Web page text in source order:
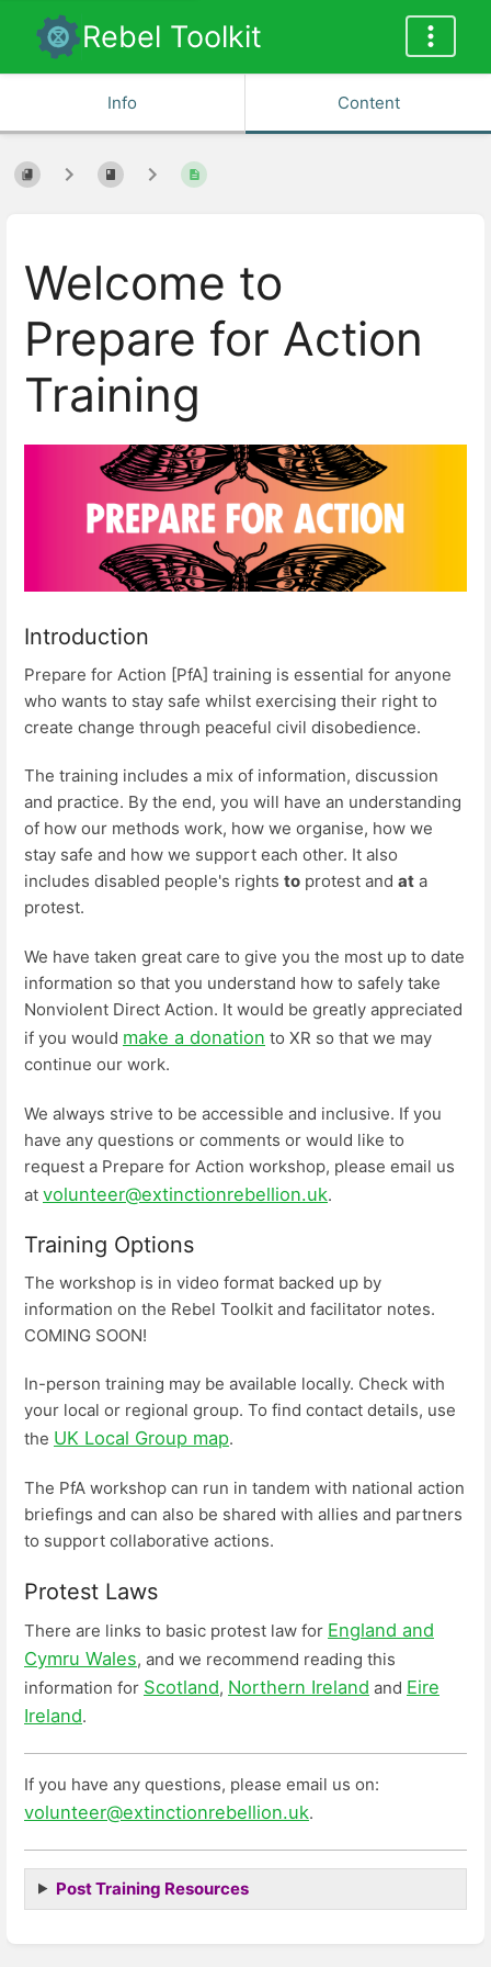
Rebel Toolkit
Info Content
Welcome to
Prepare for Action
Training
Introduction
Prepare for Action [PfA] training is essential for anyone
who wants to stay safe whilst exercising their right to
create change through peaceful civil disobedience.
The training includes a mix of information, discussion
and practice. By the end, you will have an understanding
of how our methods work, how we organise, how we
stay safe and how we support each other. It also
includes disabled people's rights to protest and at a
protest.
We have taken great care to give you the most up to date
information so that you understand how to safely take
Nonviolent Direct Action. It would be greatly appreciated
if you would make a donation to XR so that we may
continue our work.
We always strive to be accessible and inclusive. If you
have any questions or comments or would like to
request a Prepare for Action workshop, please email us
at volunteer@extinctionrebellion.uk.
Training Options
The workshop is in video format backed up by
information on the Rebel Toolkit and facilitator notes.
COMING SOON!
In-person training may be available locally. Check with
your local or regional group. To find contact details, use
the UK Local Group map.
The PfA workshop can run in tandem with national action
briefings and can also be shared with allies and partners
to support collaborative actions.
Protest Laws
There are links to basic protest law for England and
Cymru Wales, and we recommend reading this
information for Scotland, Northern Ireland and Eire
Ireland.
If you have any questions, please email us on:
volunteer@extinctionrebellion.uk.
Post Training Resources